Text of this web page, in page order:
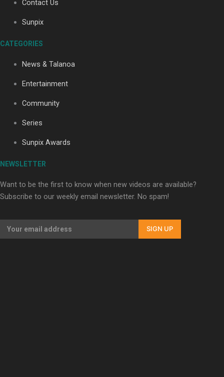
Maisey Rika
Our Country’s Shame | Full documentary
Contact Us
Sunpix
CATEGORIES
News & Talanoa
Entertainment
Community
Series
Sunpix Awards
NEWSLETTER
Want to be the first to know when new videos are available?
Subscribe to our weekly email newsletter. No spam!
SIGN UP